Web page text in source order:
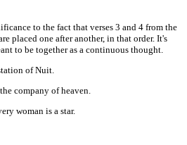
to the fact that verses 3 and 4 from the
placed one after another, in that order. It's
to be together as a continuous thought.
of Nuit.
company of heaven.
woman is a star.